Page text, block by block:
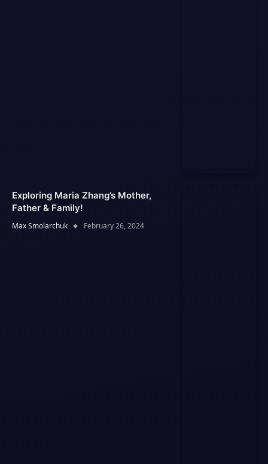
Exploring Maria Zhang’s Mother,
Father & Family!
Max Smolarchuk February 26, 2024